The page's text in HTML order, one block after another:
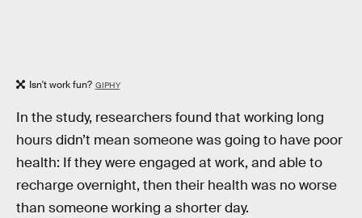
Isn't work fun? GIPHY
In the study, researchers found that working long
hours didn’t mean someone was going to have poor
health: If they were engaged at work, and able to
recharge overnight, then their health was no worse
than someone working a shorter day.